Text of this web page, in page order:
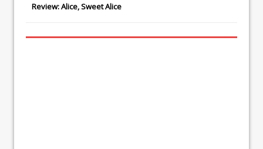
Review: Alice, Sweet Alice